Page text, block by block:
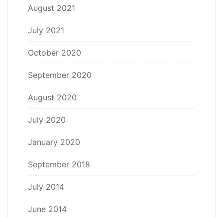
August 2021
July 2021
October 2020
September 2020
August 2020
July 2020
January 2020
September 2018
July 2014
June 2014